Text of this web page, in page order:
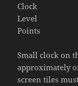
Clock
Level
Points
Small clock on
approximately
screen tiles